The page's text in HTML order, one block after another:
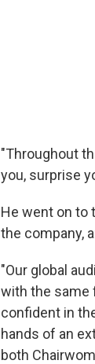
"Throughout
you, surprise
He went on to
the company,
"Our global
with the same
confident in
hands of an
both